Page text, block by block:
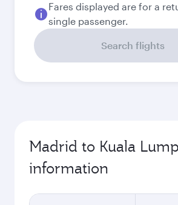
Fares displayed are for a
single passenger.
Search flights
Madrid to Kuala
information